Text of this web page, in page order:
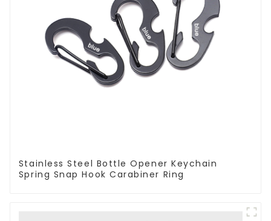
Stainless Steel Bottle Opener Keychain
Spring Snap Hook Carabiner Ring